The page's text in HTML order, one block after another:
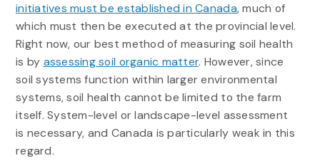
initiatives must be established in Canada, much of
which must then be executed at the provincial level.
Right now, our best method of measuring soil health
is by assessing soil organic matter. However, since
soil systems function within larger environmental
systems, soil health cannot be limited to the farm
itself. System-level or landscape-level assessment
is necessary, and Canada is particularly weak in this
regard.